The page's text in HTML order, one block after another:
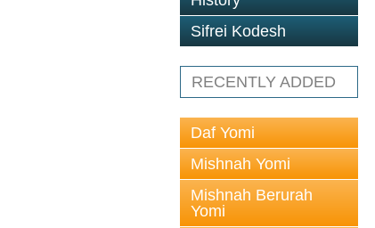
Sifrei Kodesh
RECENTLY ADDED
Daf Yomi
Mishnah Yomi
Mishnah Berurah
Yomi